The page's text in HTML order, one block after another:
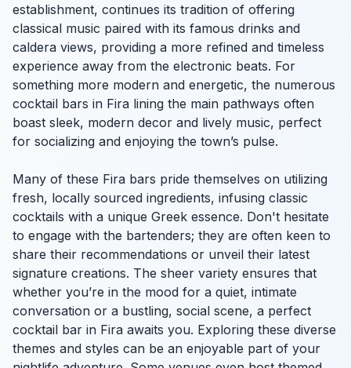
establishment, continues its tradition of offering
classical music paired with its famous drinks and
caldera views, providing a more refined and timeless
experience away from the electronic beats. For
something more modern and energetic, the numerous
cocktail bars in Fira lining the main pathways often
boast sleek, modern decor and lively music, perfect
for socializing and enjoying the town’s pulse.
Many of these Fira bars pride themselves on utilizing
fresh, locally sourced ingredients, infusing classic
cocktails with a unique Greek essence. Don't hesitate
to engage with the bartenders; they are often keen to
share their recommendations or unveil their latest
signature creations. The sheer variety ensures that
whether you’re in the mood for a quiet, intimate
conversation or a bustling, social scene, a perfect
cocktail bar in Fira awaits you. Exploring these diverse
themes and styles can be an enjoyable part of your